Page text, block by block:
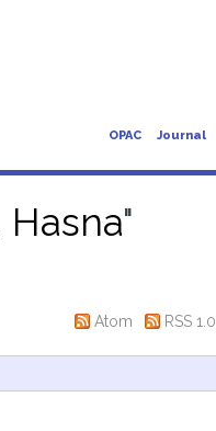
OPAC Journal
Hasna"
Atom RSS 1.0